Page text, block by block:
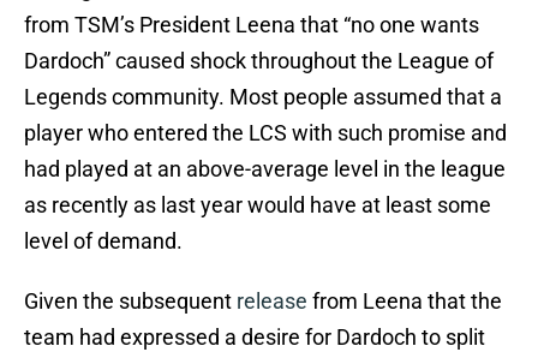
from TSM’s President Leena that “no one wants
Dardoch” caused shock throughout the League of
Legends community. Most people assumed that a
player who entered the LCS with such promise and
had played at an above-average level in the league
as recently as last year would have at least some
level of demand.
Given the subsequent release from Leena that the
team had expressed a desire for Dardoch to split